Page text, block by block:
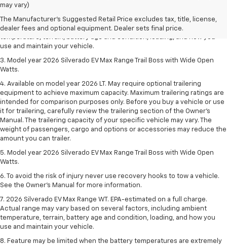
may vary)
The Manufacturer's Suggested Retail Price excludes tax, title, license,
dealer fees and optional equipment. Dealer sets final price.
dealer fees and optional equipment. Dealer sets final price.
2. 2026 Silverado EV Max Range WT. EPA-estimated on a full charge.
Actual range may vary based on several factors, including ambient
use and maintain your vehicle.
3. Model year 2026 Silverado EV Max Range Trail Boss with Wide Open
Watts.
4. Available on model year 2026 LT. May require optional trailering
equipment to achieve maximum capacity. Maximum trailering ratings are
intended for comparison purposes only. Before you buy a vehicle or use
it for trailering, carefully review the trailering section of the Owner’s
Manual. The trailering capacity of your specific vehicle may vary. The
weight of passengers, cargo and options or accessories may reduce the
amount you can trailer.
5. Model year 2026 Silverado EV Max Range Trail Boss with Wide Open
Watts.
6. To avoid the risk of injury never use recovery hooks to tow a vehicle.
See the Owner’s Manual for more information.
7. 2026 Silverado EV Max Range WT. EPA-estimated on a full charge.
Actual range may vary based on several factors, including ambient
temperature, terrain, battery age and condition, loading, and how you
use and maintain your vehicle.
8. Feature may be limited when the battery temperatures are extremely